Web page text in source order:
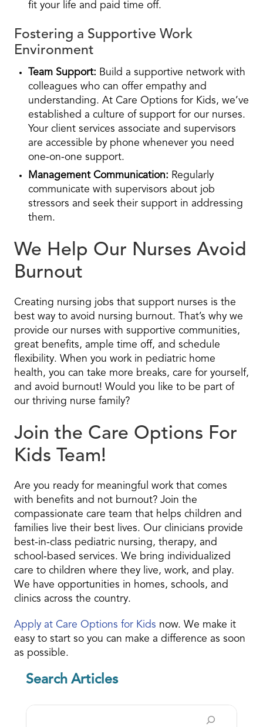
fit your life and paid time off.
Fostering a Supportive Work
Environment
Team Support: Build a supportive network with
colleagues who can offer empathy and
understanding. At Care Options for Kids, we’ve
established a culture of support for our nurses.
Your client services associate and supervisors
are accessible by phone whenever you need
one-on-one support.
Management Communication: Regularly
communicate with supervisors about job
stressors and seek their support in addressing
them.
We Help Our Nurses Avoid
Burnout
Creating nursing jobs that support nurses is the
best way to avoid nursing burnout. That’s why we
provide our nurses with supportive communities,
great benefits, ample time off, and schedule
flexibility. When you work in pediatric home
health, you can take more breaks, care for yourself,
and avoid burnout! Would you like to be part of
our thriving nurse family?
Join the Care Options For
Kids Team!
Are you ready for meaningful work that comes
with benefits and not burnout? Join the
compassionate care team that helps children and
families live their best lives. Our clinicians provide
best-in-class pediatric nursing, therapy, and
school-based services. We bring individualized
care to children where they live, work, and play.
We have opportunities in homes, schools, and
clinics across the country.
Apply at Care Options for Kids now. We make it
easy to start so you can make a difference as soon
as possible.
Search Articles
Search